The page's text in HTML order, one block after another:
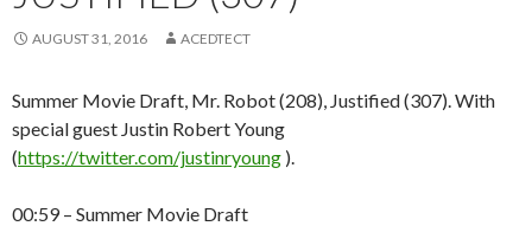
AUGUST 31, 2016 ACEDTECT
Summer Movie Draft, Mr. Robot (208), Justified (307). With
special guest Justin Robert Young
(https://twitter.com/justinryoung ).
00:59 – Summer Movie Draft